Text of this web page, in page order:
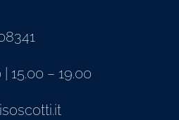
15.00 – 19.00